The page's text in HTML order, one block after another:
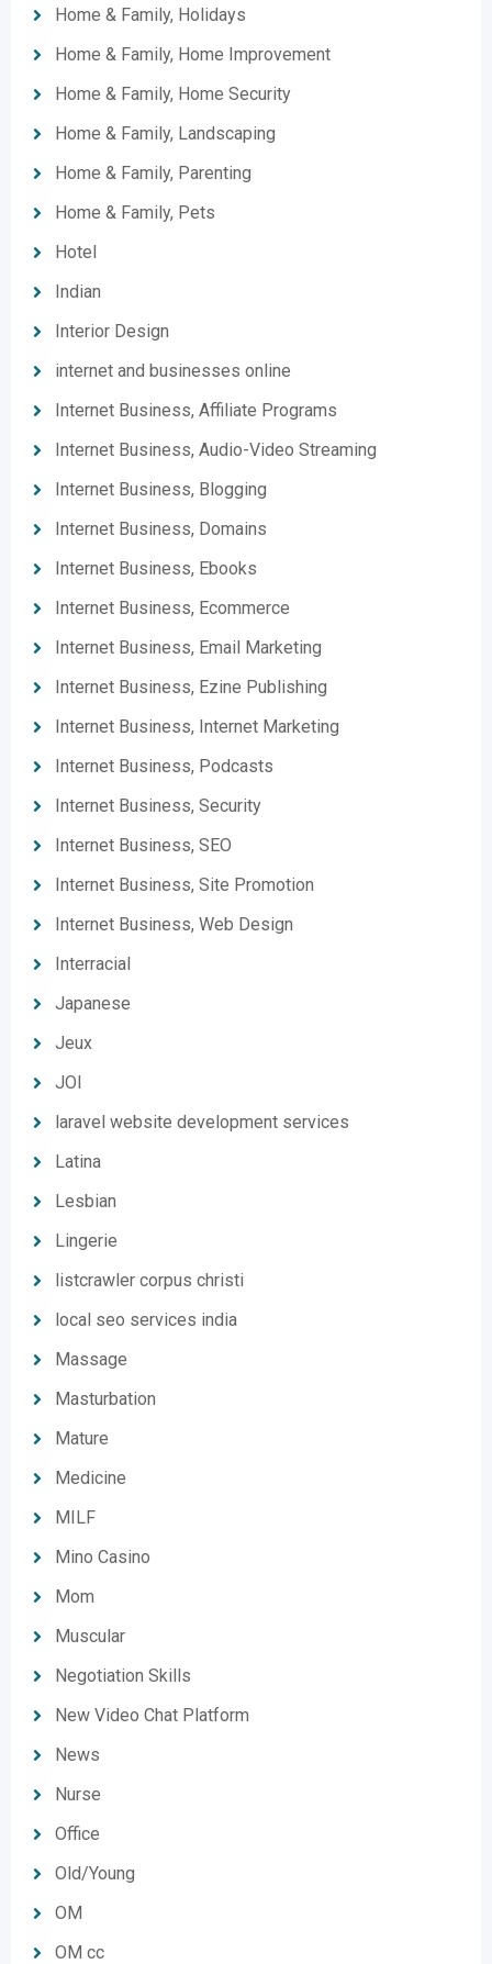
Home & Family, Holidays
Home & Family, Home Improvement
Home & Family, Home Security
Home & Family, Landscaping
Home & Family, Parenting
Home & Family, Pets
Hotel
Indian
Interior Design
internet and businesses online
Internet Business, Affiliate Programs
Internet Business, Audio-Video Streaming
Internet Business, Blogging
Internet Business, Domains
Internet Business, Ebooks
Internet Business, Ecommerce
Internet Business, Email Marketing
Internet Business, Ezine Publishing
Internet Business, Internet Marketing
Internet Business, Podcasts
Internet Business, Security
Internet Business, SEO
Internet Business, Site Promotion
Internet Business, Web Design
Interracial
Japanese
Jeux
JOI
laravel website development services
Latina
Lesbian
Lingerie
listcrawler corpus christi
local seo services india
Massage
Masturbation
Mature
Medicine
MILF
Mino Casino
Mom
Muscular
Negotiation Skills
New Video Chat Platform
News
Nurse
Office
Old/Young
OM
OM cc